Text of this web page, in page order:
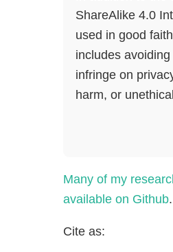
ShareAlike 4.0
used in good
includes avoiding
infringe on
harm, or
Many of my
available on Github.
Cite as: